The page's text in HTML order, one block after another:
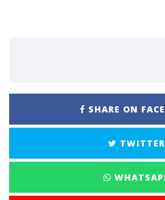
SHARE ON
TWITTER